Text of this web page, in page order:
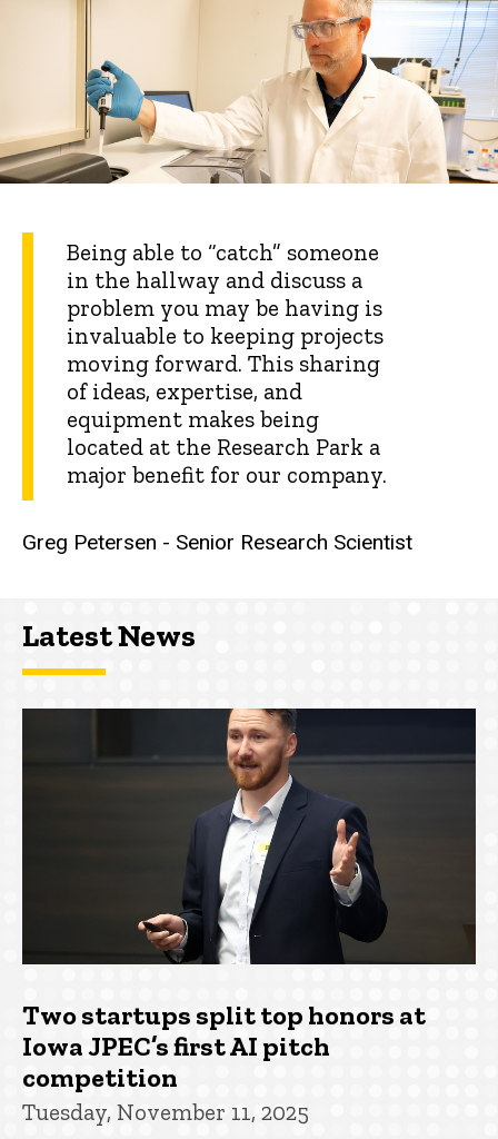
Being able to “catch” someone
in the hallway and discuss a
problem you may be having is
invaluable to keeping projects
moving forward. This sharing
of ideas, expertise, and
equipment makes being
located at the Research Park a
major benefit for our company.
Greg Petersen - Senior Research Scientist
Latest News
Two startups split top honors at
Iowa JPEC’s first AI pitch
competition
Tuesday, November 11, 2025